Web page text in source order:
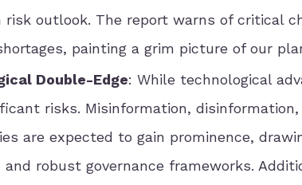
outlook. The report warns of critical
painting a grim picture of our
Double-Edge: While technological
risks. Misinformation,
are expected to gain prominence,
and robust governance frameworks.